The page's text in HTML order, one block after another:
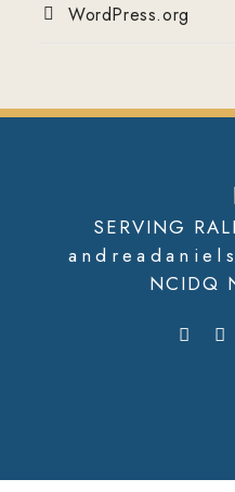
WordPress.org
SERVING
NCIDQ